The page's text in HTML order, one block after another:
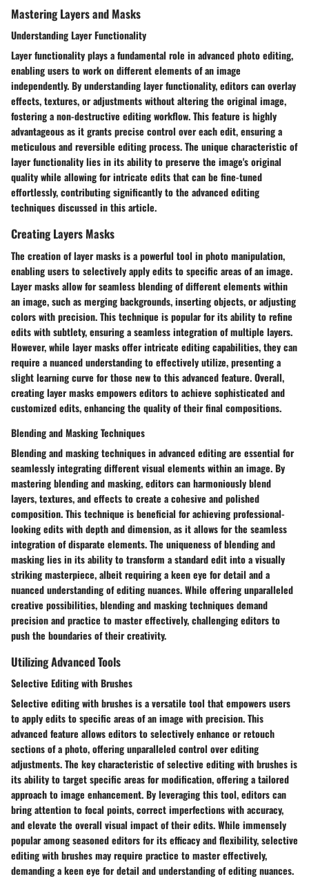
Mastering Layers and Masks
Understanding Layer Functionality
Layer functionality plays a fundamental role in advanced photo editing,
enabling users to work on different elements of an image
independently. By understanding layer functionality, editors can overlay
effects, textures, or adjustments without altering the original image,
fostering a non-destructive editing workflow. This feature is highly
advantageous as it grants precise control over each edit, ensuring a
meticulous and reversible editing process. The unique characteristic of
layer functionality lies in its ability to preserve the image's original
quality while allowing for intricate edits that can be fine-tuned
effortlessly, contributing significantly to the advanced editing
techniques discussed in this article.
Creating Layers Masks
The creation of layer masks is a powerful tool in photo manipulation,
enabling users to selectively apply edits to specific areas of an image.
Layer masks allow for seamless blending of different elements within
an image, such as merging backgrounds, inserting objects, or adjusting
colors with precision. This technique is popular for its ability to refine
edits with subtlety, ensuring a seamless integration of multiple layers.
However, while layer masks offer intricate editing capabilities, they can
require a nuanced understanding to effectively utilize, presenting a
slight learning curve for those new to this advanced feature. Overall,
creating layer masks empowers editors to achieve sophisticated and
customized edits, enhancing the quality of their final compositions.
Blending and Masking Techniques
Blending and masking techniques in advanced editing are essential for
seamlessly integrating different visual elements within an image. By
mastering blending and masking, editors can harmoniously blend
layers, textures, and effects to create a cohesive and polished
composition. This technique is beneficial for achieving professional-
looking edits with depth and dimension, as it allows for the seamless
integration of disparate elements. The uniqueness of blending and
masking lies in its ability to transform a standard edit into a visually
striking masterpiece, albeit requiring a keen eye for detail and a
nuanced understanding of editing nuances. While offering unparalleled
creative possibilities, blending and masking techniques demand
precision and practice to master effectively, challenging editors to
push the boundaries of their creativity.
Utilizing Advanced Tools
Selective Editing with Brushes
Selective editing with brushes is a versatile tool that empowers users
to apply edits to specific areas of an image with precision. This
advanced feature allows editors to selectively enhance or retouch
sections of a photo, offering unparalleled control over editing
adjustments. The key characteristic of selective editing with brushes is
its ability to target specific areas for modification, offering a tailored
approach to image enhancement. By leveraging this tool, editors can
bring attention to focal points, correct imperfections with accuracy,
and elevate the overall visual impact of their edits. While immensely
popular among seasoned editors for its efficacy and flexibility, selective
editing with brushes may require practice to master effectively,
demanding a keen eye for detail and understanding of editing nuances.